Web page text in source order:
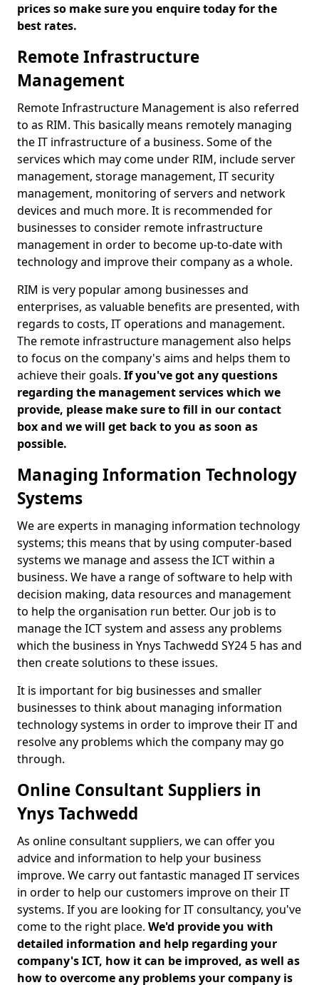
prices so make sure you enquire today for the
best rates.
Remote Infrastructure
Management
Remote Infrastructure Management is also referred
to as RIM. This basically means remotely managing
the IT infrastructure of a business. Some of the
services which may come under RIM, include server
management, storage management, IT security
management, monitoring of servers and network
devices and much more. It is recommended for
businesses to consider remote infrastructure
management in order to become up-to-date with
technology and improve their company as a whole.
RIM is very popular among businesses and
enterprises, as valuable benefits are presented, with
regards to costs, IT operations and management.
The remote infrastructure management also helps
to focus on the company's aims and helps them to
achieve their goals. If you've got any questions
regarding the management services which we
provide, please make sure to fill in our contact
box and we will get back to you as soon as
possible.
Managing Information Technology
Systems
We are experts in managing information technology
systems; this means that by using computer-based
systems we manage and assess the ICT within a
business. We have a range of software to help with
decision making, data resources and management
to help the organisation run better. Our job is to
manage the ICT system and assess any problems
which the business in Ynys Tachwedd SY24 5 has and
then create solutions to these issues.
It is important for big businesses and smaller
businesses to think about managing information
technology systems in order to improve their IT and
resolve any problems which the company may go
through.
Online Consultant Suppliers in
Ynys Tachwedd
As online consultant suppliers, we can offer you
advice and information to help your business
improve. We carry out fantastic managed IT services
in order to help our customers improve on their IT
systems. If you are looking for IT consultancy, you've
come to the right place. We'd provide you with
detailed information and help regarding your
company's ICT, how it can be improved, as well as
how to overcome any problems your company is